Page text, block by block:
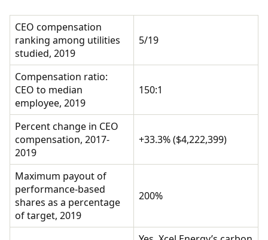
CEO compensation
ranking among utilities
studied, 2019
5/19
Compensation ratio:
CEO to median
employee, 2019
150:1
Percent change in CEO
compensation, 2017-
2019
+33.3% ($4,222,399)
Maximum payout of
performance-based
shares as a percentage
of target, 2019
200%